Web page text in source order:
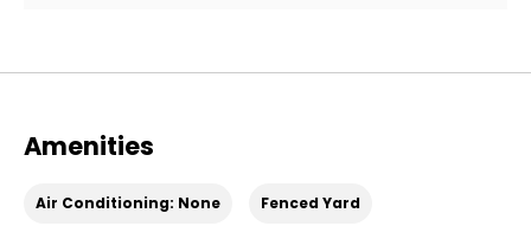
Amenities
Air Conditioning: None Fenced Yard